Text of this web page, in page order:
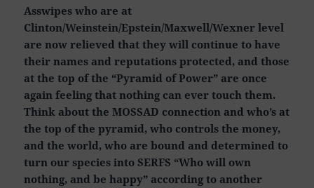
Asswipes who are at
Clinton/Weinstein/Epstein/Maxwell/Wexner level
are now relieved that they will continue to have
their names and reputations protected, and those
at the top of the “Pyramid of Power” are once
again feeling that nothing can ever touch them.
Think about the MOSSAD connection and who’s at
the top of the pyramid, who controls the money,
and the world, who are bound and determined to
turn our species into SERFS “Who will own
nothing, and be happy” according to another